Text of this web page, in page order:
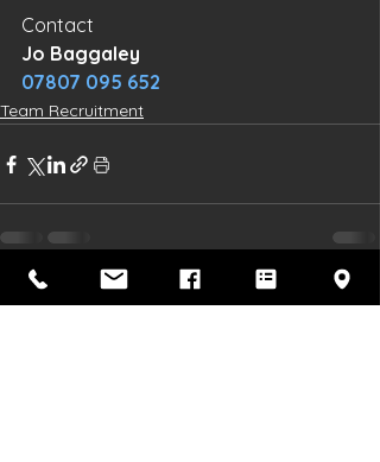
Contact
Jo Baggaley
07807 095 652
Team Recruitment
Recent Posts